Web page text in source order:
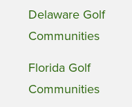
Delaware Golf
Communities
Florida Golf
Communities